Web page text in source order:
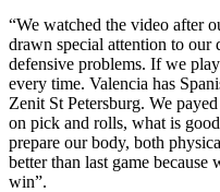
“We watched the video after
drawn special attention to our
defensive problems. If we
every time. Valencia has
Zenit St Petersburg. We
on pick and rolls, what is
prepare our body, both
better than last game
win”.